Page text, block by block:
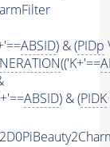
ABSID) & (PIDp
(('K+'==
ABSID) & (PIDK